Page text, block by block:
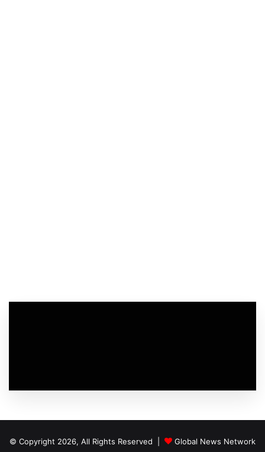
© Copyright 2026, All Rights Reserved | Global News Network